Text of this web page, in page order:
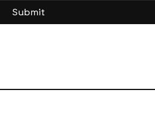
Submit